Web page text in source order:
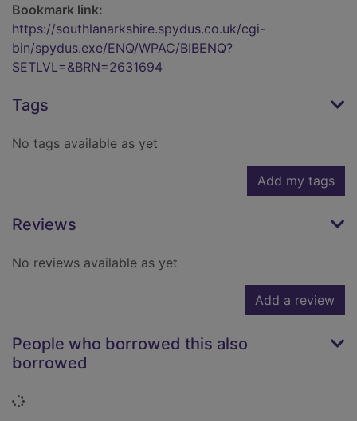
Bookmark link:
https://southlanarkshire.spydus.co.uk/cgi-
bin/spydus.exe/ENQ/WPAC/BIBENQ?
SETLVL=&BRN=2631694
Tags
No tags available as yet
Add my tags
Reviews
No reviews available as yet
Add a review
People who borrowed this also
borrowed
Loading...